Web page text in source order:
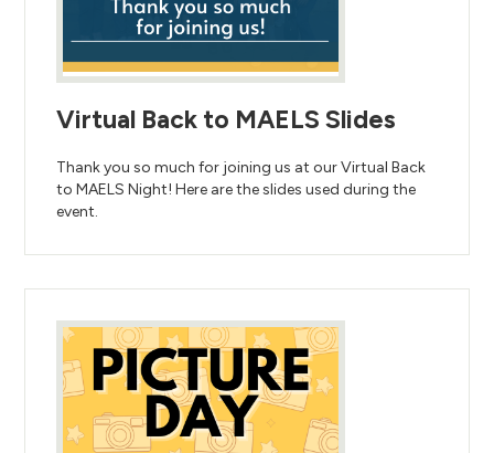
Virtual Back to MAELS Slides
Thank you so much for joining us at our Virtual Back
to MAELS Night! Here are the slides used during the
event.